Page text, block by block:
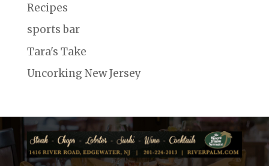
Recipes
sports bar
Tara's Take
Uncorking New Jersey